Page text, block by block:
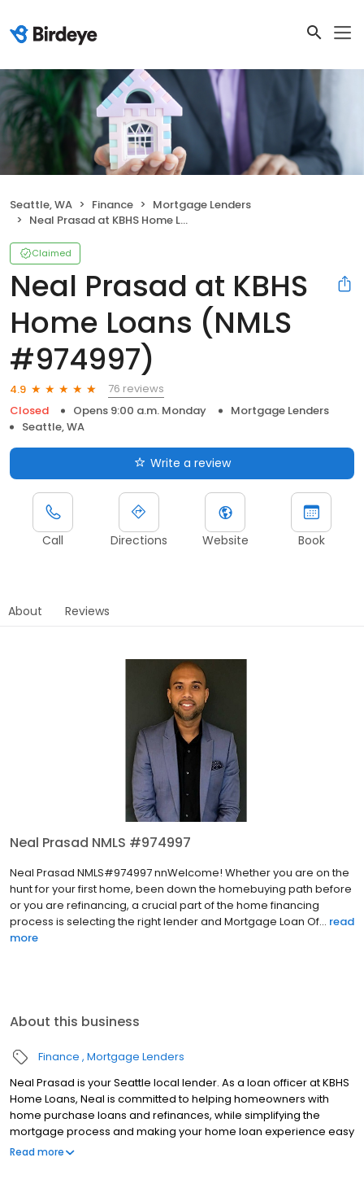
Seattle, WA Finance
Mortgage Lenders
Neal Prasad at KBHS Home Loans (NMLS #974997)
Claimed
Neal Prasad at KBHS
Home Loans (NMLS
#974997)
4.9
76 reviews
Closed
Opens 9:00 a.m. Monday
Mortgage Lenders
Seattle, WA
Write a review
Call Directions Website Book
About Reviews
Neal Prasad NMLS #974997
Neal Prasad NMLS#974997 nnWelcome! Whether you are on the
hunt for your first home, been down the homebuying path before
or you are refinancing, a crucial part of the home financing
process is selecting the right lender and Mortgage Loan Of... read
more
About this business
Finance Mortgage Lenders
Neal Prasad is your Seattle local lender. As a loan officer at KBHS
Home Loans, Neal is committed to helping homeowners with
home purchase loans and refinances, while simplifying the
mortgage process and making your home loan experience easy
to navigate. Contact Neal at (425) 870-3904 for more
Read more